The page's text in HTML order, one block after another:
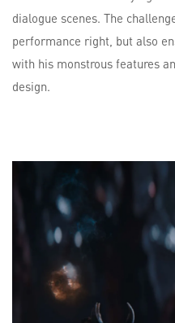
dialogue scenes. The
performance right, but also
with his monstrous features
design.